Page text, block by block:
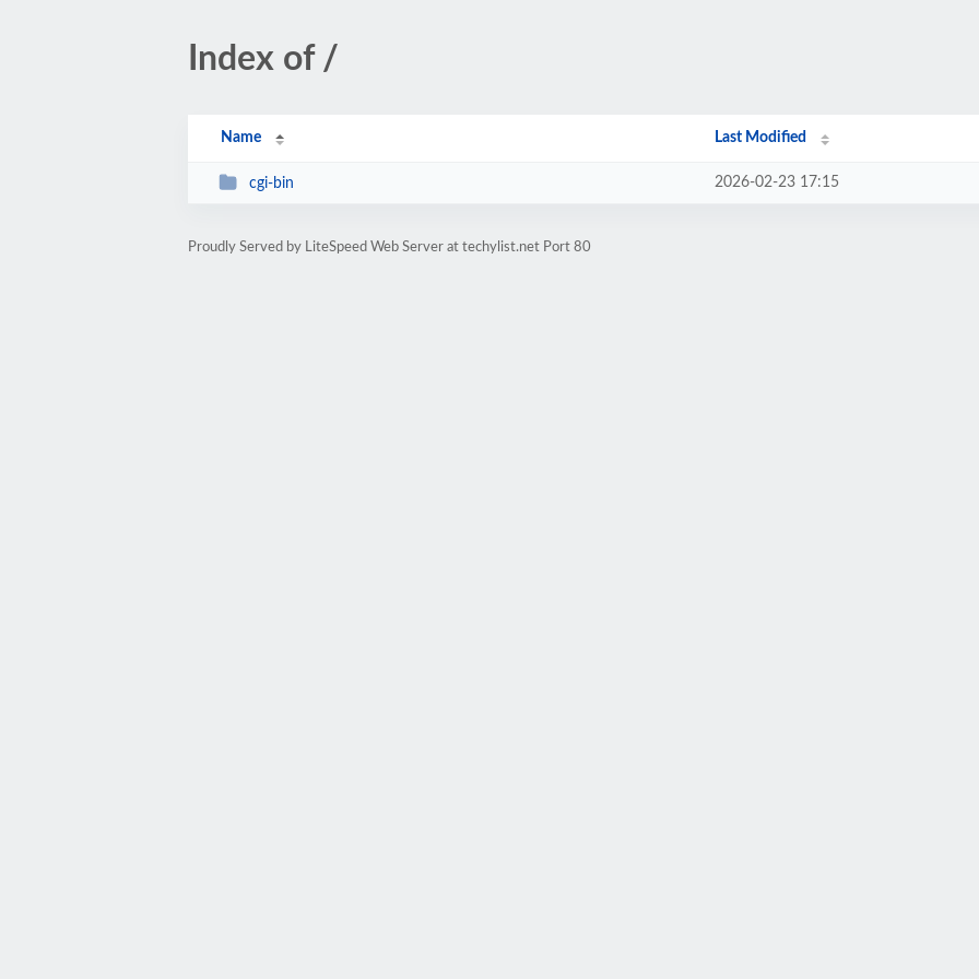
Index of /
Name Last Modified
cgi-bin 2026-02-23 17:15
Proudly Served by LiteSpeed Web Server at techylist.net Port 80